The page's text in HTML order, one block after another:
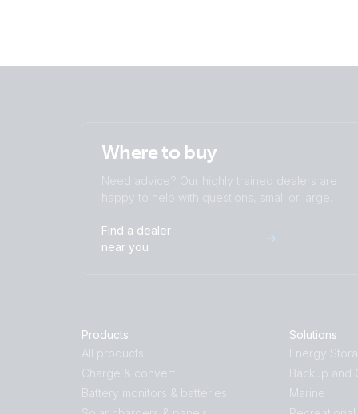
Where to buy
Need advice? Our highly trained dealers are
happy to help with questions, small or large.
Find a dealer
near you
Products
All products
Charge & convert
Battery monitors & batteries
Solutions
Energy
Backup and
Marine